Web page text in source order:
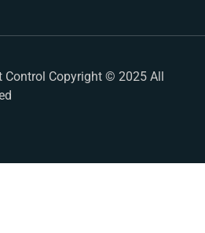
Control Copyright © 2025 All